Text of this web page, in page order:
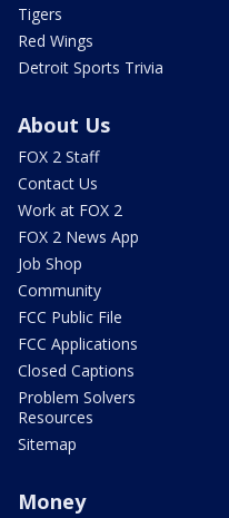
Tigers
Red Wings
Detroit Sports Trivia
About Us
FOX 2 Staff
Contact Us
Work at FOX 2
FOX 2 News App
Job Shop
Community
FCC Public File
FCC Applications
Closed Captions
Problem Solvers
Resources
Sitemap
Money